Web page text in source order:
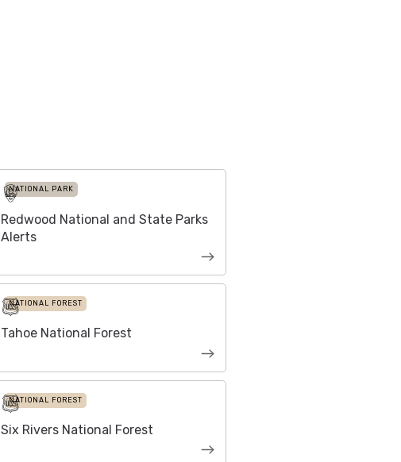
NATIONAL PARK
Redwood National and State Parks
Alerts
NATIONAL FOREST
Tahoe National Forest
NATIONAL FOREST
Six Rivers National Forest